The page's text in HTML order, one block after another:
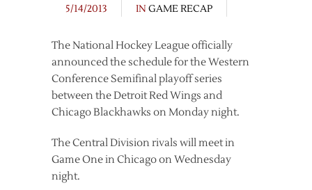
5/14/2013
IN GAME RECAP
The National Hockey League officially
announced the schedule for the Western
Conference Semifinal playoff series
between the Detroit Red Wings and
Chicago Blackhawks on Monday night.
The Central Division rivals will meet in
Game One in Chicago on Wednesday
night.